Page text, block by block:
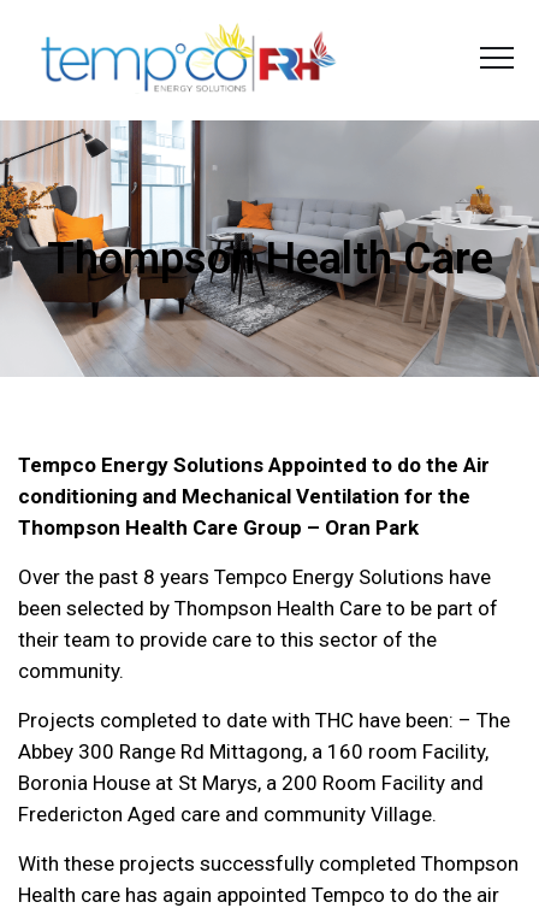
Thompson Health Care
Tempco Energy Solutions Appointed to do the Air
conditioning and Mechanical Ventilation for the
Thompson Health Care Group – Oran Park
Over the past 8 years Tempco Energy Solutions have
been selected by Thompson Health Care to be part of
their team to provide care to this sector of the
community.
Projects completed to date with THC have been: – The
Abbey 300 Range Rd Mittagong, a 160 room Facility,
Boronia House at St Marys, a 200 Room Facility and
Fredericton Aged care and community Village.
With these projects successfully completed Thompson
Health care has again appointed Tempco to do the air